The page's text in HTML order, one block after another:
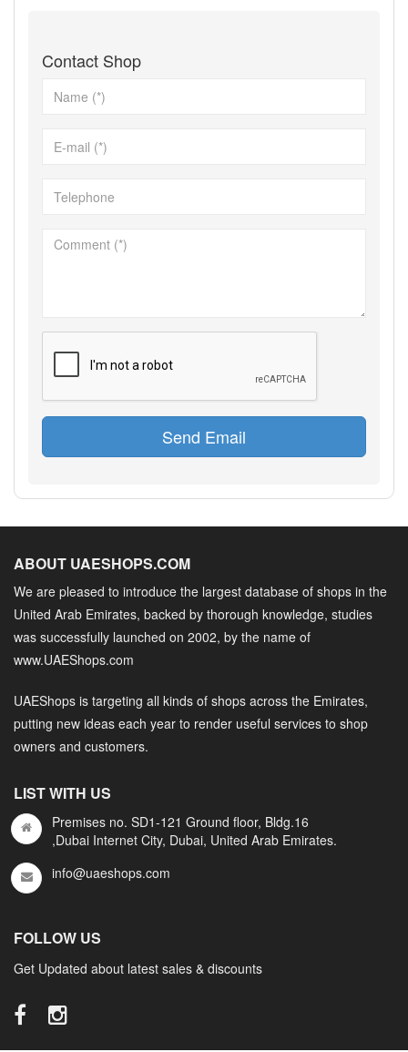
Contact Shop
Send Email
ABOUT UAESHOPS.COM
We are pleased to introduce the largest database of shops in the
United Arab Emirates, backed by thorough knowledge, studies
was successfully launched on 2002, by the name of
www.UAEShops.com
UAEShops is targeting all kinds of shops across the Emirates,
putting new ideas each year to render useful services to shop
owners and customers.
LIST WITH US
Premises no. SD1-121 Ground floor, Bldg.16
,Dubai Internet City, Dubai, United Arab Emirates.
info@uaeshops.com
FOLLOW US
Get Updated about latest sales & discounts